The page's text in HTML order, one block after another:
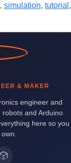
, simulation, tutorial ,
& MAKER
engineer and
robots and Arduino
here so you